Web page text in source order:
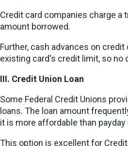
Credit card companies charge a
amount borrowed.
Further, cash advances on
existing card's credit limit, so no
III. Credit Union Loan
Some Federal Credit Unions
loans. The loan amount
it is more affordable than payday
This option is excellent for